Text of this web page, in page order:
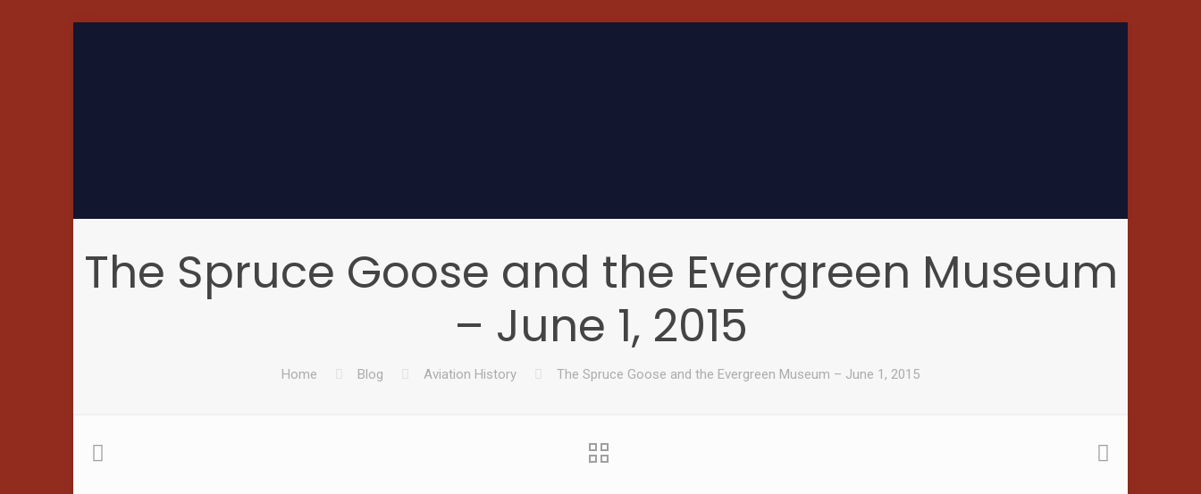
The Spruce Goose and the Evergreen Museum
– June 1, 2015
Home Blog Aviation History The Spruce Goose and the Evergreen Museum – June 1, 2015